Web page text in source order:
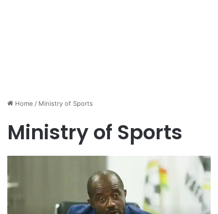
Home / Ministry of Sports
Ministry of Sports